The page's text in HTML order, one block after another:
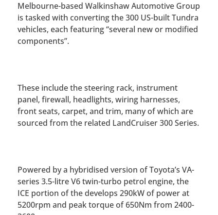
Melbourne-based Walkinshaw Automotive Group
is tasked with converting the 300 US-built Tundra
vehicles, each featuring “several new or modified
components”.
These include the steering rack, instrument
panel, firewall, headlights, wiring harnesses,
front seats, carpet, and trim, many of which are
sourced from the related LandCruiser 300 Series.
Powered by a hybridised version of Toyota’s VA-
series 3.5-litre V6 twin-turbo petrol engine, the
ICE portion of the develops 290kW of power at
5200rpm and peak torque of 650Nm from 2400-